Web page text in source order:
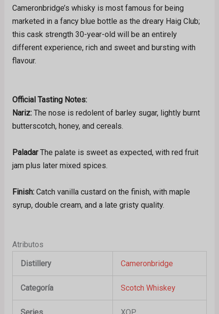
Cameronbridge’s whisky is most famous for being
marketed in a fancy blue bottle as the dreary Haig Club;
this cask strength 30-year-old will be an entirely
different experience, rich and sweet and bursting with
flavour.
Official Tasting Notes:
Nariz: The nose is redolent of barley sugar, lightly burnt
butterscotch, honey, and cereals.
PaladarThe palate is sweet as expected, with red fruit
jam plus later mixed spices.
Finish: Catch vanilla custard on the finish, with maple
syrup, double cream, and a late gristy quality.
Atributos
Distillery Cameronbridge
Categoría Scotch Whiskey